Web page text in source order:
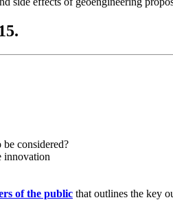
be considered?
innovation
of the public that outlines the key